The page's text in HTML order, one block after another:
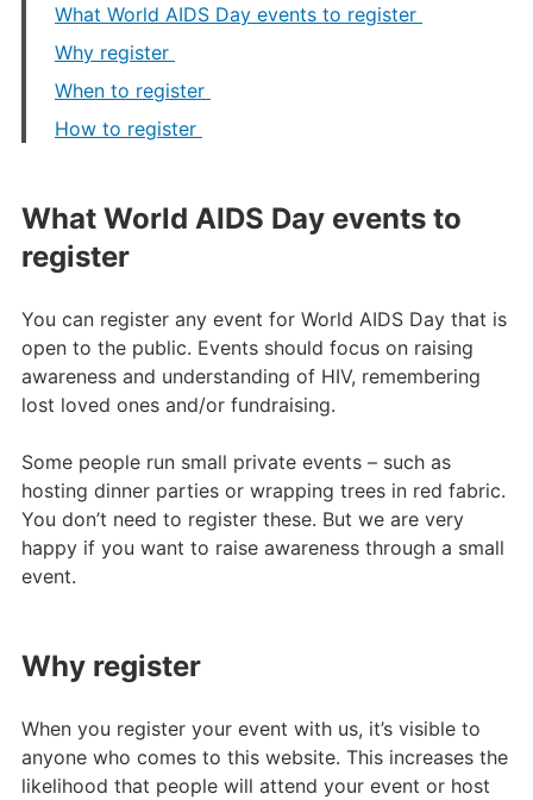
What World AIDS Day events to register
Why register
When to register
How to register
What World AIDS Day events to
register
You can register any event for World AIDS Day that is
open to the public. Events should focus on raising
awareness and understanding of HIV, remembering
lost loved ones and/or fundraising.
Some people run small private events – such as
hosting dinner parties or wrapping trees in red fabric.
You don’t need to register these. But we are very
happy if you want to raise awareness through a small
event.
Why register
When you register your event with us, it’s visible to
anyone who comes to this website. This increases the
likelihood that people will attend your event or host